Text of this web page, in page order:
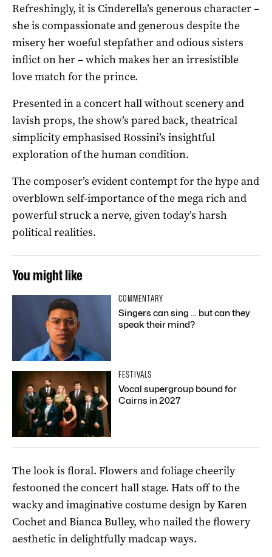
Refreshingly, it is Cinderella’s generous character –
she is compassionate and generous despite the
misery her woeful stepfather and odious sisters
inflict on her – which makes her an irresistible
love match for the prince.
Presented in a concert hall without scenery and
lavish props, the show’s pared back, theatrical
simplicity emphasised Rossini’s insightful
exploration of the human condition.
The composer’s evident contempt for the hype and
overblown self-importance of the mega rich and
powerful struck a nerve, given today’s harsh
political realities.
You might like
COMMENTARY
Singers can sing … but can they
speak their mind?
FESTIVALS
Vocal supergroup bound for
Cairns in 2027
The look is floral. Flowers and foliage cheerily
festooned the concert hall stage. Hats off to the
wacky and imaginative costume design by Karen
Cochet and Bianca Bulley, who nailed the flowery
aesthetic in delightfully madcap ways.